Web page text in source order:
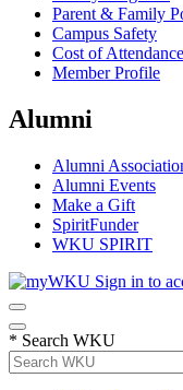
Parent & Family
Campus Safety
Cost of Attendance
Member Profile
Alumni
Alumni
Alumni Events
Make a Gift
SpiritFunder
WKU SPIRIT
Sign in to
* Search WKU